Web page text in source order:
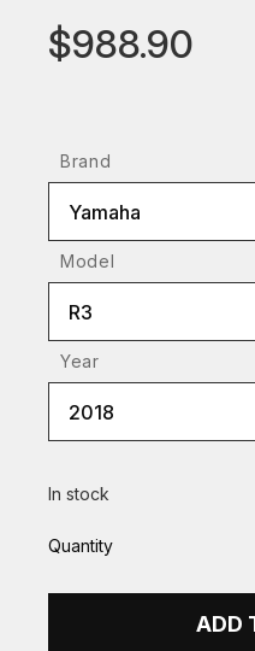
$988.90
Brand
Yamaha
Model
R3
Year
2018
In stock
Quantity
ADD